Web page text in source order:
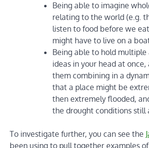
Being able to imagine
relating to the world (e.g.
listen to food before we
might have to live on a
Being able to hold
ideas in your head at once,
them combining in a
that a place might be
then extremely flooded,
the drought conditions still
To investigate further, you can see the
been using to pull together examples